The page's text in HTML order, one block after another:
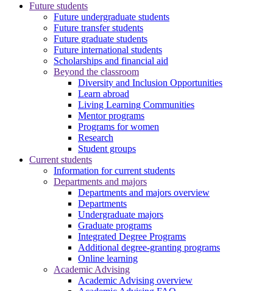
Future students
Future undergraduate students
Future transfer students
Future graduate students
Future international students
Scholarships and financial aid
Beyond the classroom
Diversity and Inclusion Opportunities
Learn abroad
Living Learning Communities
Mentor programs
Programs for women
Research
Student groups
Current students
Information for current students
Departments and majors
Departments and majors overview
Departments
Undergraduate majors
Graduate programs
Integrated Degree Programs
Additional degree-granting programs
Online learning
Academic Advising
Academic Advising overview